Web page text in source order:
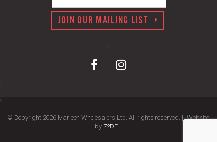
JOIN OUR MAILING LIST
© Copyright 2026 Marleen Wholesalers Ltd. All rights reserved. | Website
by 72DPI